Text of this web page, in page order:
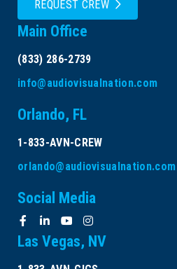
REQUEST CREW
Main Office
(833) 286-2739
info@audiovisualnation.com
Orlando, FL
1-833-AVN-CREW
orlando@audiovisualnation.com
Social Media
Las Vegas, NV